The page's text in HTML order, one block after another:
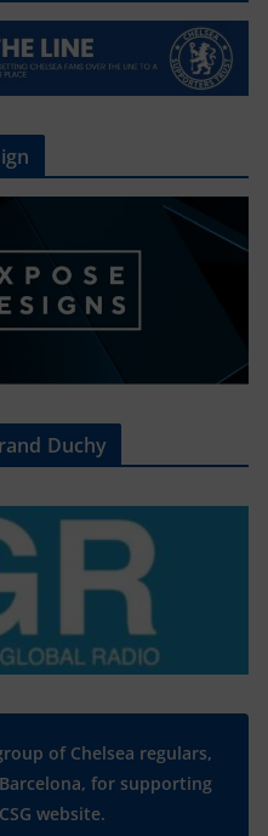
Duchy
of Chelsea regulars,
for supporting
website.